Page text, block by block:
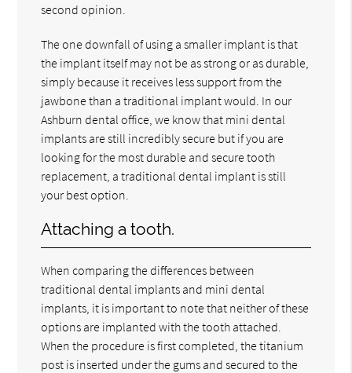
second opinion.
The one downfall of using a smaller implant is that
the implant itself may not be as strong or as durable,
simply because it receives less support from the
jawbone than a traditional implant would. In our
Ashburn dental office, we know that mini dental
implants are still incredibly secure but if you are
looking for the most durable and secure tooth
replacement, a traditional dental implant is still
your best option.
Attaching a tooth.
When comparing the differences between
traditional dental implants and mini dental
implants, it is important to note that neither of these
options are implanted with the tooth attached.
When the procedure is first completed, the titanium
post is inserted under the gums and secured to the